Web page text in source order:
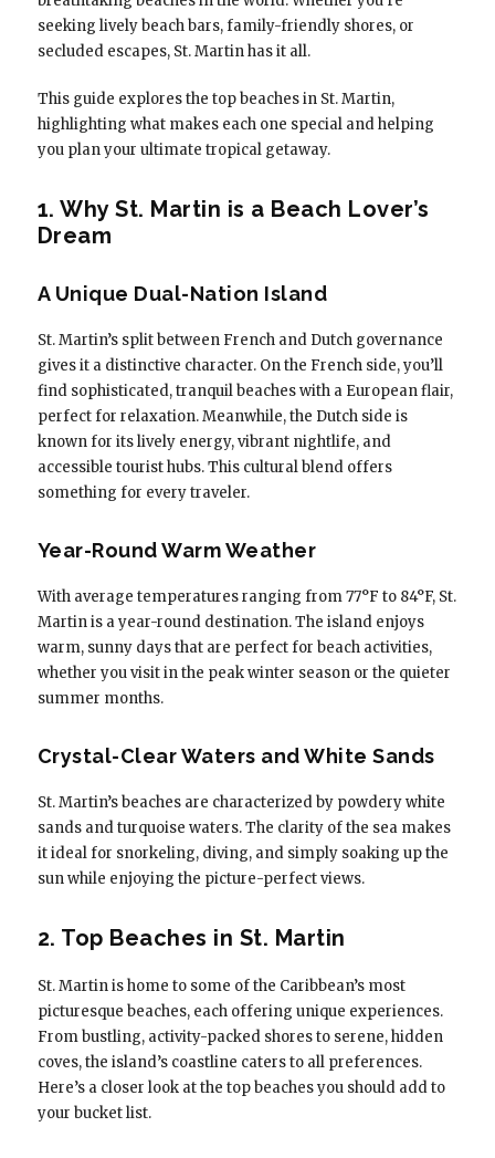
seeking lively beach bars, family-friendly shores, or
secluded escapes, St. Martin has it all.
This guide explores the top beaches in St. Martin,
highlighting what makes each one special and helping
you plan your ultimate tropical getaway.
1. Why St. Martin is a Beach Lover’s
Dream
A Unique Dual-Nation Island
St. Martin’s split between French and Dutch governance
gives it a distinctive character. On the French side, you’ll
find sophisticated, tranquil beaches with a European flair,
perfect for relaxation. Meanwhile, the Dutch side is
known for its lively energy, vibrant nightlife, and
accessible tourist hubs. This cultural blend offers
something for every traveler.
Year-Round Warm Weather
With average temperatures ranging from 77°F to 84°F, St.
Martin is a year-round destination. The island enjoys
warm, sunny days that are perfect for beach activities,
whether you visit in the peak winter season or the quieter
summer months.
Crystal-Clear Waters and White Sands
St. Martin’s beaches are characterized by powdery white
sands and turquoise waters. The clarity of the sea makes
it ideal for snorkeling, diving, and simply soaking up the
sun while enjoying the picture-perfect views.
2. Top Beaches in St. Martin
St. Martin is home to some of the Caribbean’s most
picturesque beaches, each offering unique experiences.
From bustling, activity-packed shores to serene, hidden
coves, the island’s coastline caters to all preferences.
Here’s a closer look at the top beaches you should add to
your bucket list.